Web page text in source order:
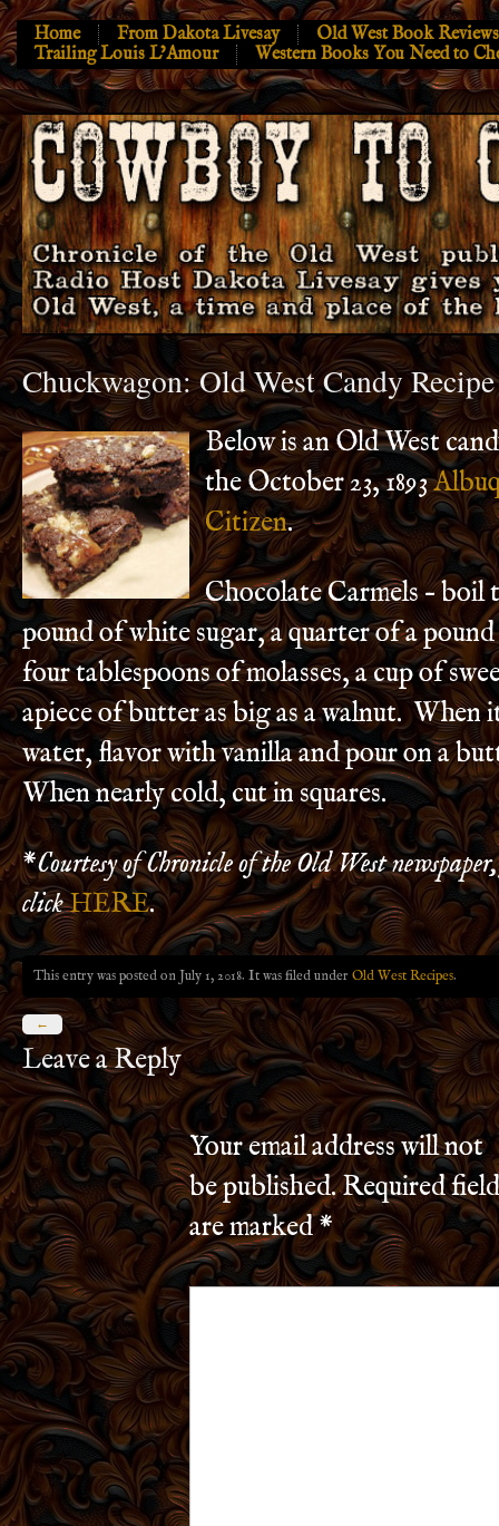
Home From Dakota Livesay
Old West Book Reviews
Trailing Louis L’Amour
Western Books You Need to
Chuckwagon: Old West Candy Recipe
Below is an Old West
the October 23, 1893
Citizen.
Chocolate Carmels – boil
pound of white sugar, a quarter of a
four tablespoons of molasses, a cup of
apiece of butter as big as a walnut. When
water, flavor with vanilla and pour on a
When nearly cold, cut in squares.
*Courtesy of Chronicle of the Old West
clickHERE.
This entry was posted on July 1, 2018. It was filed under Old West Recipes.
←
Leave a Reply
Your email address will not
be published.Required
are marked*